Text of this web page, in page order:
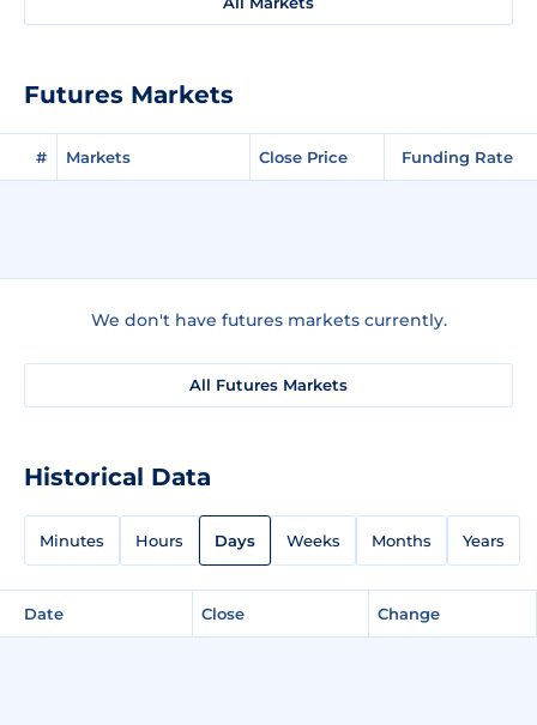
Futures Markets
# Markets Close Price Funding Rate
We don't have futures markets currently.
All Futures Markets
Historical Data
Minutes Hours Days Weeks Months Years
Date Close Change